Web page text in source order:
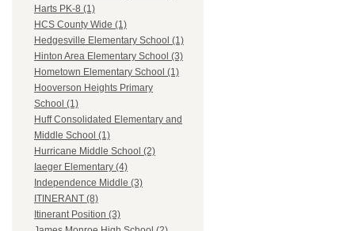
Harts PK-8 (1)
HCS County Wide (1)
Hedgesville Elementary School (1)
Hinton Area Elementary School (3)
Hometown Elementary School (1)
Hooverson Heights Primary
School (1)
Huff Consolidated Elementary and
Middle School (1)
Hurricane Middle School (2)
Iaeger Elementary (4)
Independence Middle (3)
ITINERANT (8)
Itinerant Position (3)